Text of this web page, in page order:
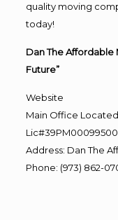
quality moving
today!
Dan The Affordable
Future”
Website
Main Office
Lic#39PM00099500
Address: Dan The
Phone: (973) 862-